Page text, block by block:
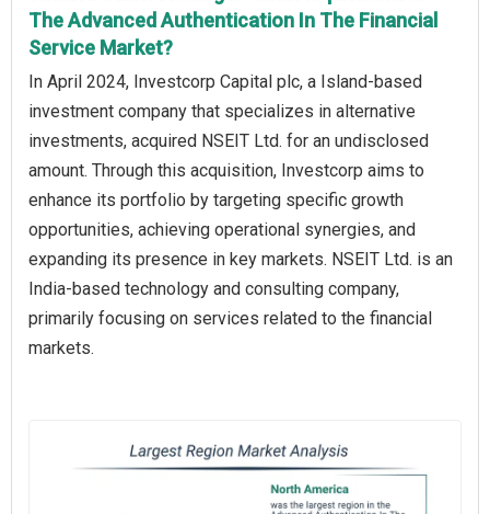
The Advanced Authentication In The Financial
Service Market?
In April 2024, Investcorp Capital plc, a Island-based
investment company that specializes in alternative
investments, acquired NSEIT Ltd. for an undisclosed
amount. Through this acquisition, Investcorp aims to
enhance its portfolio by targeting specific growth
opportunities, achieving operational synergies, and
expanding its presence in key markets. NSEIT Ltd. is an
India-based technology and consulting company,
primarily focusing on services related to the financial
markets.